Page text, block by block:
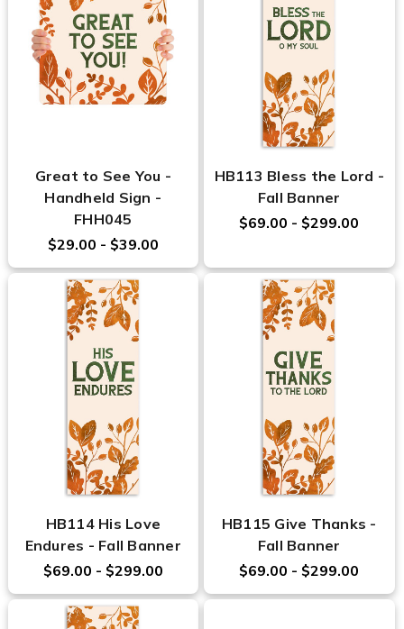
Great to See You -
Handheld Sign -
FHH045
$29.00 - $39.00
HB113 Bless the Lord -
Fall Banner
$69.00 - $299.00
HB114 His Love
Endures - Fall Banner
$69.00 - $299.00
HB115 Give Thanks -
Fall Banner
$69.00 - $299.00